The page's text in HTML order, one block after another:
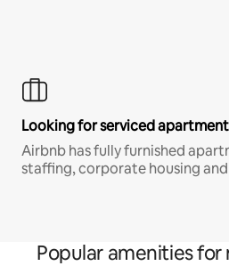
Looking for serviced
Airbnb has fully furnished
staffing, corporate housing
Popular amenities